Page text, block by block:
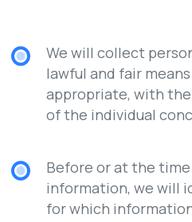
We will collect
lawful and fair
appropriate, with
of the individual
Before or at the
information, we will
for which